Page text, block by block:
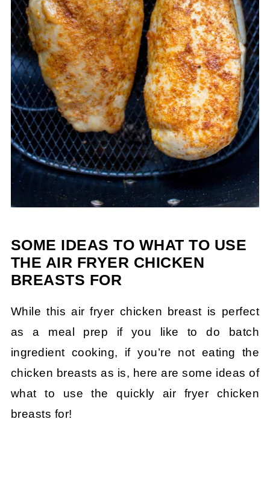
SOME IDEAS TO WHAT TO USE
THE AIR FRYER CHICKEN
BREASTS FOR
While this air fryer chicken breast is perfect
as a meal prep if you like to do batch
ingredient cooking, if you’re not eating the
chicken breasts as is, here are some ideas of
what to use the quickly air fryer chicken
breasts for!